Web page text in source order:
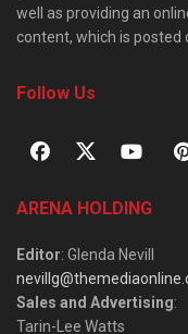
well as providing an
content, which is posted
Follow Us
ARENA HOLDING
Editor: Glenda Nevill
Sales and Advertising:
Tarin-Lee Watts